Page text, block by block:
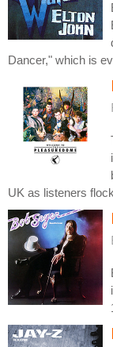
Dancer," which is
UK as listeners